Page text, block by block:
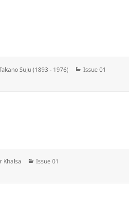
Suju (1893 - 1976) Categories
Issue 01
Khalsa Categories
Issue 01